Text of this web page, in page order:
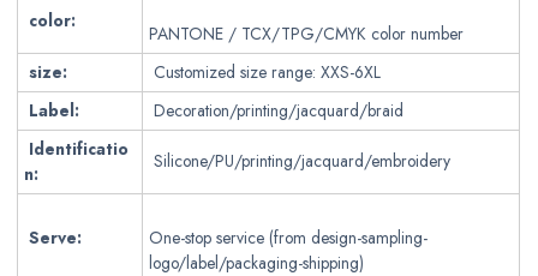
color:
PANTONE / TCX/TPG/CMYK color number
size:
Customized size range: XXS-6XL
Label:
Decoration/printing/jacquard/braid
Identificatio
n:
Silicone/PU/printing/jacquard/embroidery
Serve:
One-stop service (from design-sampling-
logo/label/packaging-shipping)